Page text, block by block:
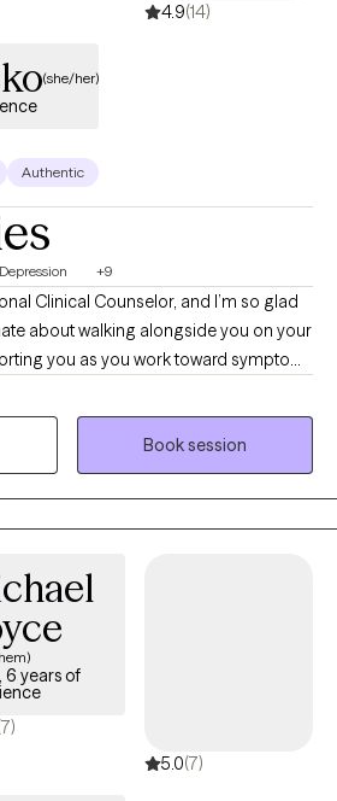
better than where we started.
4.9(14)
(she/her)
Authentic
Depression +9
Clinical Counselor, and I’m so glad
about walking alongside you on your
you as you work toward symptom
greater self-acceptance, and more
a master’s degree in Clinical Mental
been honored to work as a
approach is warm, collaborative, and
with the goal of helping you feel
and empowered to create meaningful
Book session
6 years of
5.0(7)